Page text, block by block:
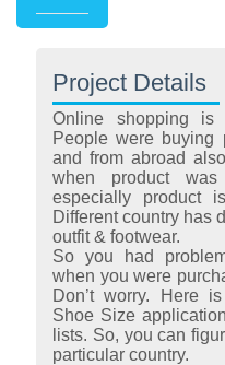
Project Details
Online shopping is
People were buying
and from abroad
when product was
especially product
Different country has
outfit & footwear.
So you had
when you were
Don’t worry. Here
Shoe Size
lists. So, you can
particular country.